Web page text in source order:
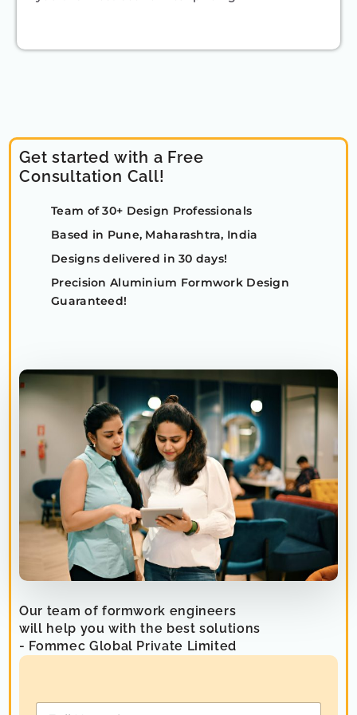
Get started with a Free
Consultation Call!
Team of 30+ Design Professionals
Based in Pune, Maharashtra, India
Designs delivered in 30 days!
Precision Aluminium Formwork Design
Guaranteed!
Our team of formwork engineers
will help you with the best solutions
- Fommec Global Private Limited